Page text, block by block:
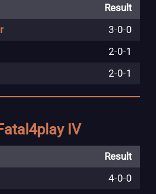
Result
3-0-0
2-0-1
2-0-1
IV
Result
4-0-0